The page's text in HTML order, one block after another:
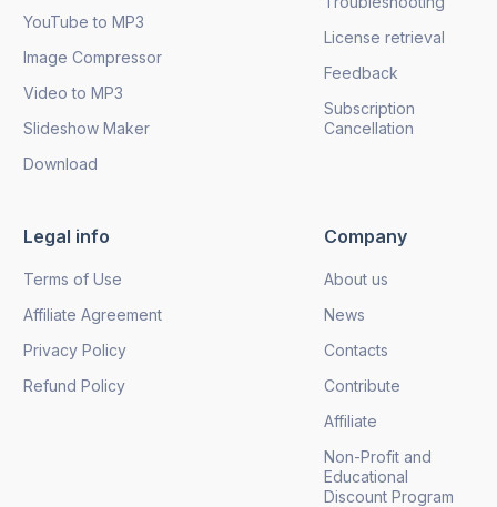
YouTube to MP3
Image Compressor
Video to MP3
Slideshow Maker
Download
License retrieval
Feedback
Subscription
Cancellation
Legal info
Terms of Use
Affiliate Agreement
Privacy Policy
Refund Policy
Company
About us
News
Contacts
Contribute
Affiliate
Non-Profit and
Educational
Discount Program